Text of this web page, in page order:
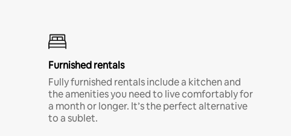
Furnished rentals
Fully furnished rentals include a kitchen and
the amenities you need to live comfortably for
a month or longer. It’s the perfect alternative
to a sublet.